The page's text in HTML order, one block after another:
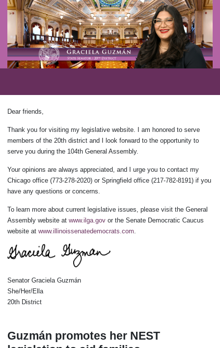
Dear friends,
Thank you for visiting my legislative website. I am honored to serve
members of the 20th district and I look forward to the opportunity to
serve you during the 104th General Assembly.
Your opinions are always appreciated, and I urge you to contact my
Chicago office (773-278-2020) or Springfield office (217-782-8191) if you
have any questions or concerns.
To learn more about current legislative issues, please visit the General
Assembly website at www.ilga.gov or the Senate Democratic Caucus
website at www.illinoissenatedemocrats.com.
Senator Graciela Guzmán
She/Her/Ella
20th District
Guzmán promotes her NEST